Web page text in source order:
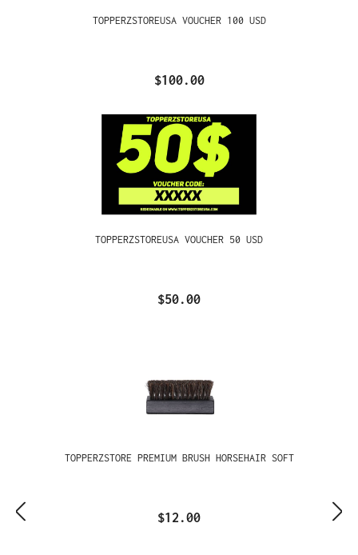
TOPPERZSTOREUSA VOUCHER 100 USD
$100.00
TOPPERZSTOREUSA VOUCHER 50 USD
$50.00
TOPPERZSTORE PREMIUM BRUSH HORSEHAIR SOFT
$12.00